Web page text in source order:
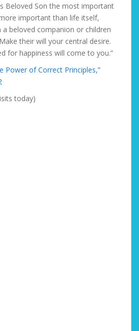
Beloved Son the most important
important than life itself,
beloved companion or children
their will your central desire.
for happiness will come to you.”
Power of Correct Principles,”
today)